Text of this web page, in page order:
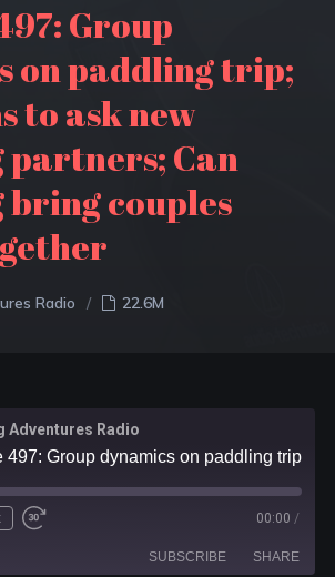
Group
on paddling trip;
to ask new
Can
couples
Radio 22.6M
Adventures Radio
00:00 /
SUBSCRIBE SHARE